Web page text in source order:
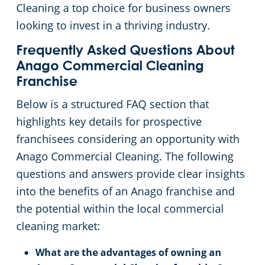
Cleaning a top choice for business owners
looking to invest in a thriving industry.
Frequently Asked Questions About
Anago Commercial Cleaning
Franchise
Below is a structured FAQ section that
highlights key details for prospective
franchisees considering an opportunity with
Anago Commercial Cleaning. The following
questions and answers provide clear insights
into the benefits of an Anago franchise and
the potential within the local commercial
cleaning market:
What are the advantages of owning an